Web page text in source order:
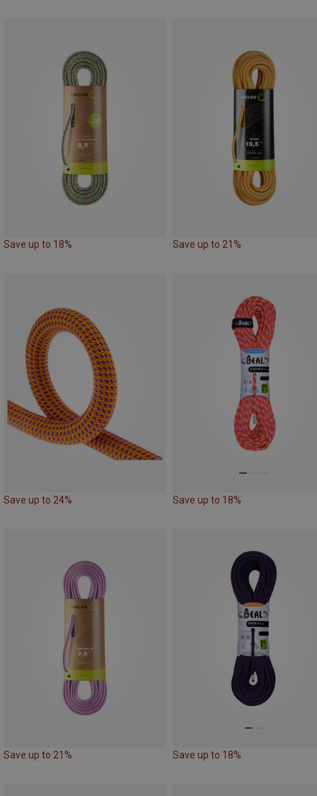
Save up to 18% Save up to 21%
Save up to 24% Save up to 18%
Save up to 21% Save up to 18%